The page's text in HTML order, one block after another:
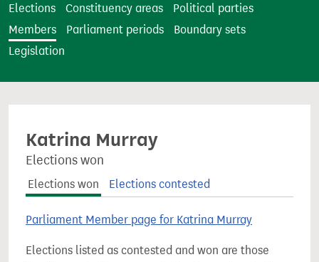
n
Elections Constituency areas
Political parties
Members
Parliament periods
Boundary sets
Legislation
Katrina Murray
Elections won
Elections won Elections contested
Parliament Member page for Katrina Murray
Elections listed as contested and won are those